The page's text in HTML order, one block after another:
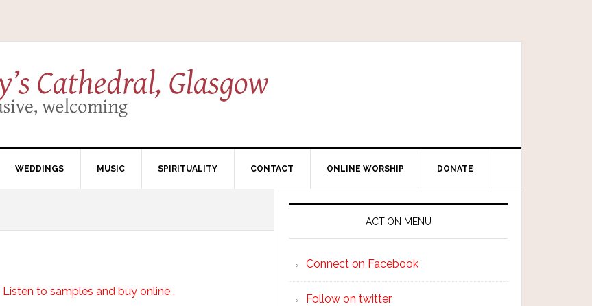
WEDDINGS MUSIC SPIRITUALITY CONTACT ONLINE WORSHIP DONATE
Listen to samples and buy online .
ACTION MENU
Connect on Facebook
Follow on twitter